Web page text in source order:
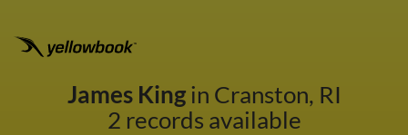
James Kingin Cranston, RI
2 records available